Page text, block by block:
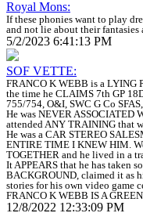
Royal Mons:
If these phonies want to play
and not lie about their
5/2/2023 6:41:13 PM
SOF VETTE:
FRANCO K WEBB is a LYING
the time he CLAIMS 7th GP
755/754, O&I, SWC G Co
He was NEVER ASSOCIATED
attended ANY TRAINING that
He was a CAR STEREO
ENTIRE TIME I KNEW HIM.
TOGETHER and he lived in a
It APPEARS that he has taken
BACKGROUND, claimed it as
stories for his own video game
FRANCO K WEBB IS A
12/8/2022 12:33:09 PM